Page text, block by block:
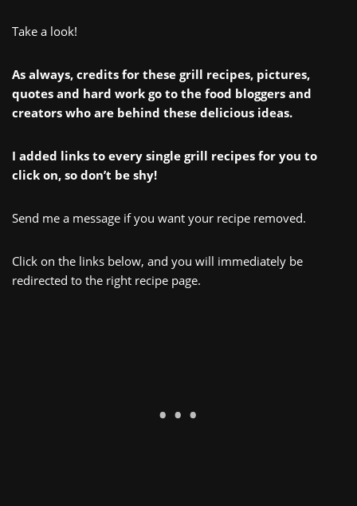
Take a look!
As always, credits for these grill recipes, pictures,
quotes and hard work go to the food bloggers and
creators who are behind these delicious ideas.
I added links to every single grill recipes for you to
click on, so don’t be shy!
Send me a message if you want your recipe removed.
Click on the links below, and you will immediately be
redirected to the right recipe page.